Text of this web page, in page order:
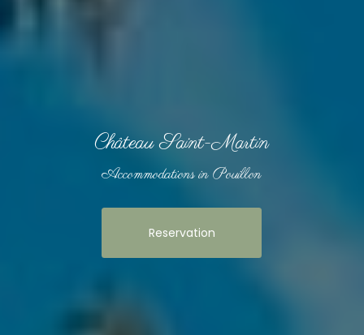
Château Saint-Martin
Accommodations in Pouillon
Reservation